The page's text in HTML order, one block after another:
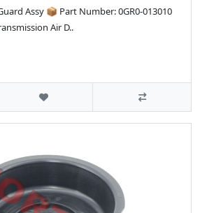
Assy 📦 Part Number: 0GR0-013010
Air D..